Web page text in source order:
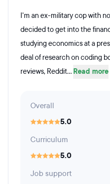
I'm an ex-military cop with
decided to get into the
studying economics at a
deal of research on coding
reviews, Reddit... Read more
Overall
5.0
Curriculum
5.0
Job support